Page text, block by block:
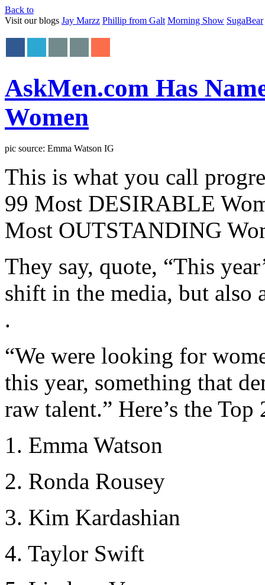
Back to
Visit our blogs Jay Marzz Phillip from Galt Morning Show SugaBear
AskMen.com Has
Women
pic source: Emma Watson IG
This is what you call
99 Most DESIRABLE
Most OUTSTANDING
They say, quote, “This
shift in the media, but
.
“We were looking for
this year, something that
raw talent.” Here’s the Top
1. Emma Watson
2. Ronda Rousey
3. Kim Kardashian
4. Taylor Swift